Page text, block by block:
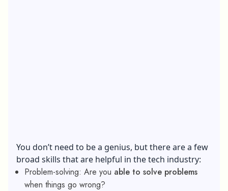
You don’t need to be a genius, but there are a few
broad skills that are helpful in the tech industry:
Problem-solving: Are you able to solve problems
when things go wrong?